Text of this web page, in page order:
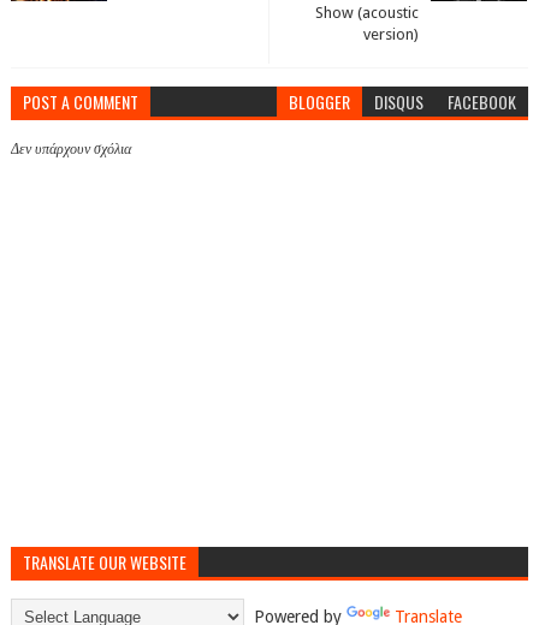
Show (acoustic
version)
POST A COMMENT BLOGGER DISQUS FACEBOOK
Δεν υπάρχουν σχόλια
TRANSLATE OUR WEBSITE
Powered by Translate